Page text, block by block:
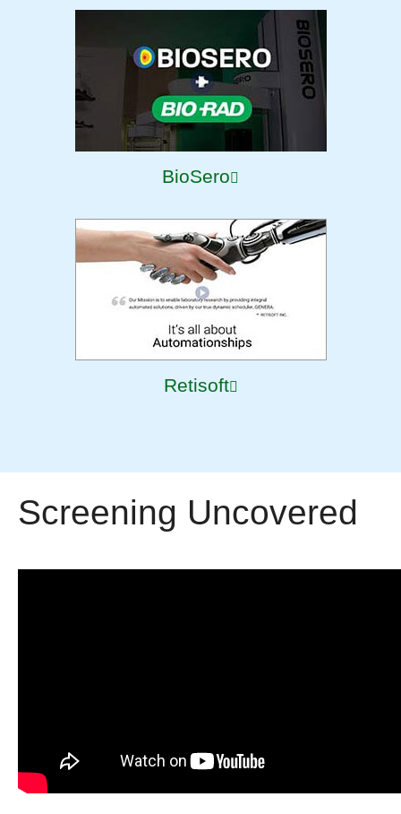
BioSero
Retisoft
Screening Uncovered